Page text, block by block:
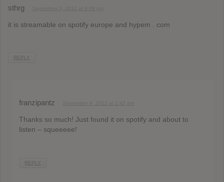
sthrg
it is streamable on spotify europe and hypem . com
REPLY
franzipantz
Thanks so much! Just found it on spotify and about to
listen – squeeeee!
REPLY